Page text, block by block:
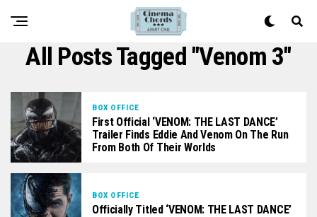
All Posts Tagged "Venom 3"
BOX OFFICE
First Official ‘VENOM: THE LAST DANCE’
Trailer Finds Eddie And Venom On The Run
From Both Of Their Worlds
BOX OFFICE
Officially Titled ‘VENOM: THE LAST DANCE’